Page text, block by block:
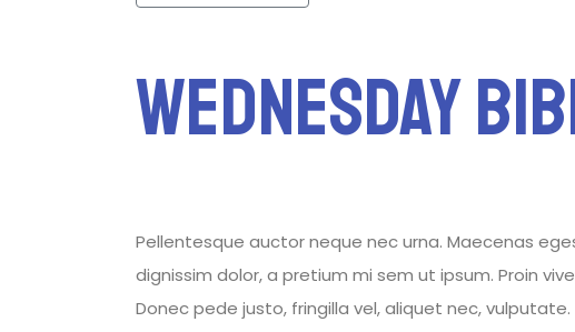
Wednesday
Pellentesque auctor neque nec urna. Maecenas
dignissim dolor, a pretium mi sem ut ipsum. Proin
Donec pede justo, fringilla vel, aliquet nec, vulputate.